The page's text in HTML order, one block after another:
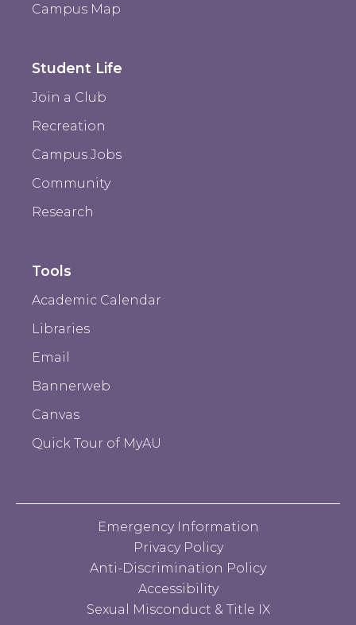
Campus Map
Student Life
Join a Club
Recreation
Campus Jobs
Community
Research
Tools
Academic Calendar
Libraries
Email
Bannerweb
Canvas
Quick Tour of MyAU
Emergency Information
Privacy Policy
Anti-Discrimination Policy
Accessibility
Sexual Misconduct & Title IX